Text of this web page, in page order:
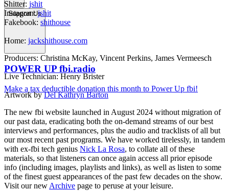
Support Us
POWER UP fbi.radio
Make a tax deductible donation this month to Power Up fbi!
Shitter: jshit
Instagran:jshit
Fakebook: shithouse
Home: jackshithouse.com
Producers: Christina McKay, Vincent Perkins, James Vermeesch
Live Technician: Henry Brister
Artwork byDel Kathryn Barton
The new fbi website launched in August 2024 without migration of
our past data, eradicating both the on-demand streams of our best
interviews and performances, plus the audio and tracklists of all but
our most recent past programs. We have worked tirelessly, in tandem
with ex-fbi tech genius Nick La Rosa, to collate all of these
materials, so that listeners can once again access all prior episode
info (including images, playlists and links), as well as listen to some
of the finest guest appearances of the past few decades on the show.
Visit our new Archive page to peruse at your leisure.